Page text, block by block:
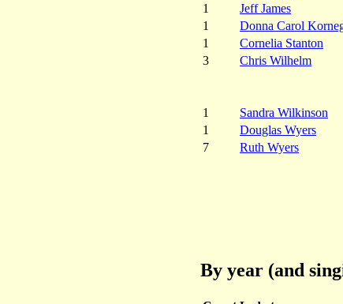
1
Jeff James
1
Donna Carol
1
Cornelia Stanton
3
Chris Wilhelm
1
Sandra Wilkinson
1
Douglas Wyers
7
Ruth Wyers
By year (and